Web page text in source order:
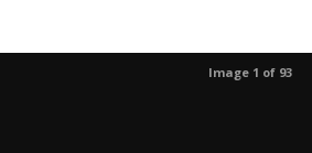
Image 1 of 93